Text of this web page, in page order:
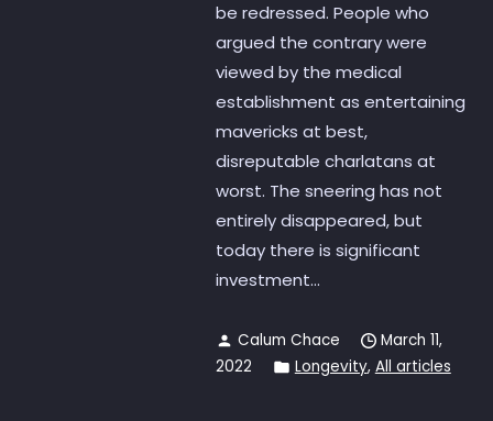
be redressed. People who
argued the contrary were
viewed by the medical
establishment as entertaining
mavericks at best,
disreputable charlatans at
worst. The sneering has not
entirely disappeared, but
today there is significant
investment...
Calum Chace
March 11,
2022
Longevity, All articles